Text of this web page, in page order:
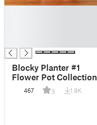
Blocky Planter #1
Flower Pot Collection
467 5 1.8K